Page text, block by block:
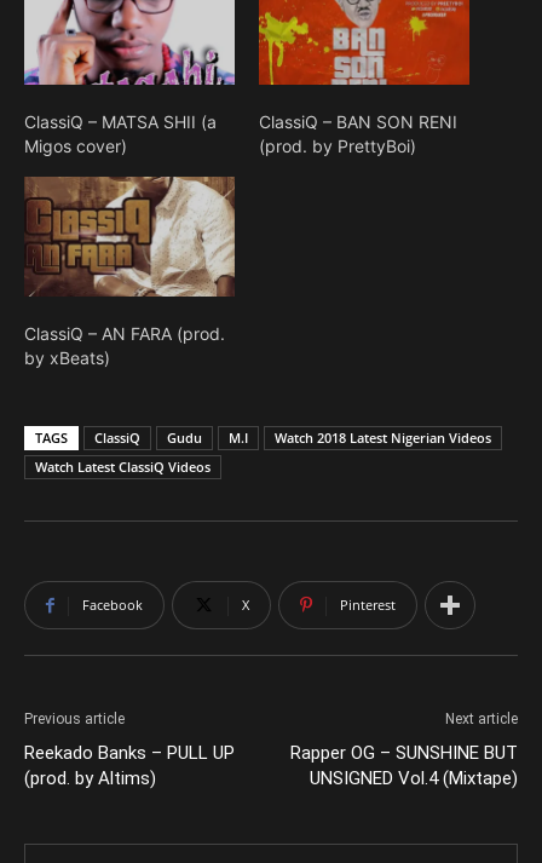
ClassiQ – MATSA SHII (a
Migos cover)
ClassiQ – BAN SON RENI
(prod. by PrettyBoi)
ClassiQ – AN FARA (prod.
by xBeats)
TAGS ClassiQ Gudu M.I
Watch 2018 Latest Nigerian Videos
Watch Latest ClassiQ Videos
Facebook X Pinterest
Previous article
Reekado Banks – PULL UP
(prod. by Altims)
Next article
Rapper OG – SUNSHINE BUT
UNSIGNED Vol.4 (Mixtape)